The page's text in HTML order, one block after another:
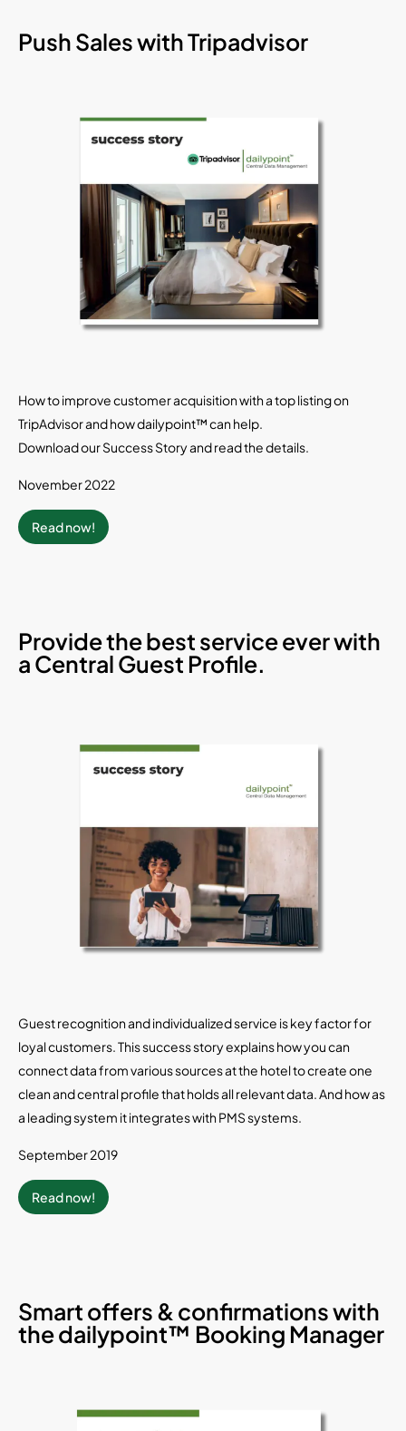
Push Sales with Tripadvisor
How to improve customer acquisition with a top listing on
TripAdvisor and how dailypoint™ can help.
Download our Success Story and read the details.
November 2022
Read now!
Provide the best service ever with
a Central Guest Profile.
Guest recognition and individualized service is key factor for
loyal customers. This success story explains how you can
connect data from various sources at the hotel to create one
clean and central profile that holds all relevant data. And how as
a leading system it integrates with PMS systems.
September 2019
Read now!
Smart offers & confirmations with
the dailypoint™ Booking Manager